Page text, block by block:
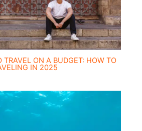
TRAVEL ON A BUDGET: HOW TO
IN 2025